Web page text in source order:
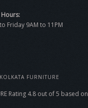
Friday 9AM to 11PM
FURNITURE
Rating 4.8 out of5 based on